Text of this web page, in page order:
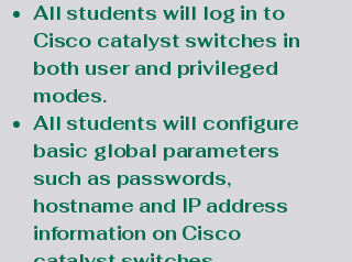
All students will log in to
Cisco catalyst switches in
both user and privileged
modes.
All students will configure
basic global parameters
such as passwords,
hostname and IP address
information on Cisco